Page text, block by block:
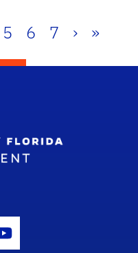
5 6 7 › »
Icon
Youtube Icon